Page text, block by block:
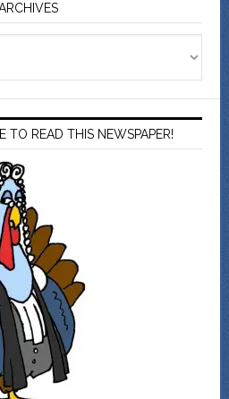
TO READ THIS NEWSPAPER!